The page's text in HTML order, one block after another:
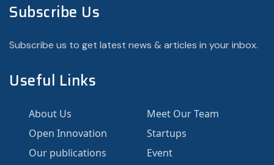
Subscribe Us
Subscribe us to get latest news & articles in your inbox.
Useful Links
About Us
Meet Our Team
Open Innovation
Startups
Our publications
Event